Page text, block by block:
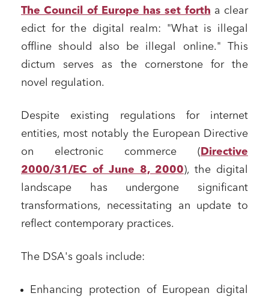
The Council of Europe has set forth a clear
edict for the digital realm: "What is illegal
offline should also be illegal online." This
dictum serves as the cornerstone for the
novel regulation.
Despite existing regulations for internet
entities, most notably the European Directive
on electronic commerce ( Directive
2000/31/EC of June 8, 2000), the digital
landscape has undergone significant
transformations, necessitating an update to
reflect contemporary practices.
The DSA's goals include:
Enhancing protection of European digital